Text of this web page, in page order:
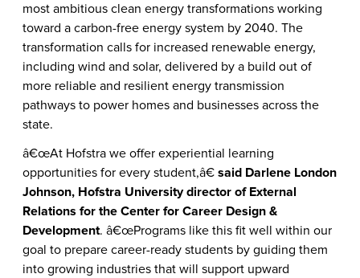
most ambitious clean energy transformations working
toward a carbon-free energy system by 2040. The
transformation calls for increased renewable energy,
including wind and solar, delivered by a build out of
more reliable and resilient energy transmission
pathways to power homes and businesses across the
state.
â€œAt Hofstra we offer experiential learning
opportunities for every student,â€ said Darlene London
Johnson, Hofstra University director of External
Relations for the Center for Career Design &
Development. â€œPrograms like this fit well within our
goal to prepare career-ready students by guiding them
into growing industries that will support upward